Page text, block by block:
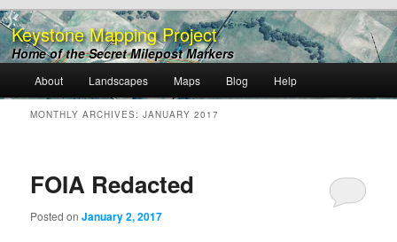
Keystone Mapping Project
Home of the Secret Milepost Markers
menu
Skip
to
content
Skip
to
content
About Landscapes Maps Blog Help
MONTHLY ARCHIVES:JANUARY 2017
FOIA Redacted
Posted onJanuary 2, 2017